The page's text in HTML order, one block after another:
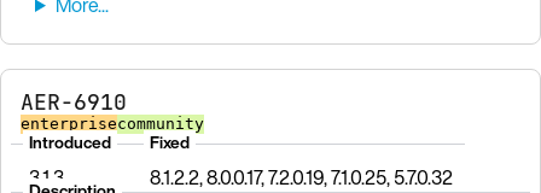
AER-6910
enterprisecommunity
Introduced
3.1.3
Fixed
8.1.2.2, 8.0.0.17, 7.2.0.19, 7.1.0.25, 5.7.0.32